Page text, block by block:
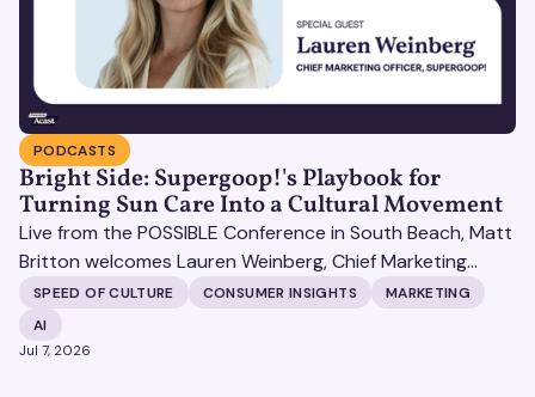
PODCASTS
Bright Side: Supergoop!'s Playbook for
Turning Sun Care Into a Cultural Movement
Live from the POSSIBLE Conference in South Beach, Matt
Britton welcomes Lauren Weinberg, Chief Marketing
Officer at Supergoop!, to discuss her transition from
tech giants like Square and Peloton to the beauty world.
SPEED OF CULTURE CONSUMER INSIGHTS
MARKETING
AI
Jul 7, 2026